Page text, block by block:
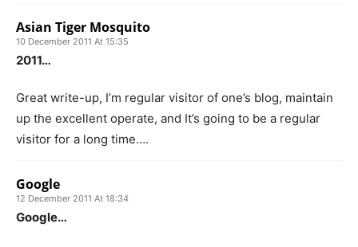
Asian Tiger Mosquito
10 December 2011 At 15:35
2011…
Great write-up, I’m regular visitor of one’s blog, maintain
up the excellent operate, and It’s going to be a regular
visitor for a long time….
Google
12 December 2011 At 18:34
Google…